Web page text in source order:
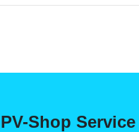
PV-Shop Service